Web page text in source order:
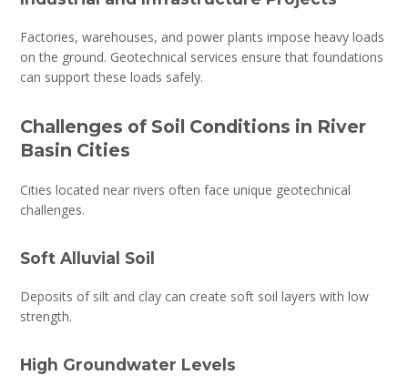
Factories, warehouses, and power plants impose heavy loads
on the ground. Geotechnical services ensure that foundations
can support these loads safely.
Challenges of Soil Conditions in River
Basin Cities
Cities located near rivers often face unique geotechnical
challenges.
Soft Alluvial Soil
Deposits of silt and clay can create soft soil layers with low
strength.
High Groundwater Levels